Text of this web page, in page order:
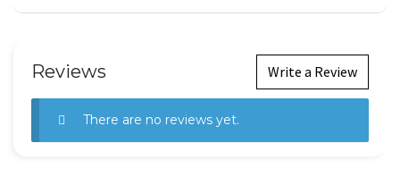
Reviews Write a Review
There are no reviews yet.